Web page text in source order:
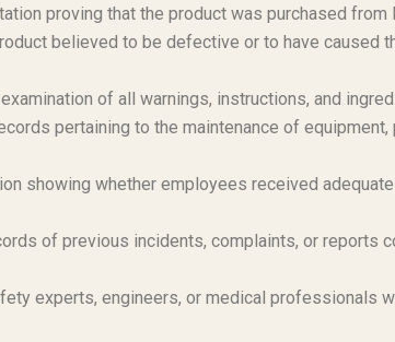
proving that the product was purchased from
believed to be defective or to have caused
of all warnings, instructions, and
pertaining to the maintenance of
showing whether employees received
of previous incidents, complaints, or reports
experts, engineers, or medical professionals